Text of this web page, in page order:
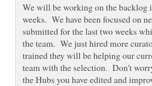
We will be working on the backlog
weeks. We have been focused on
submitted for the last two weeks
the team. We just hired more
trained they will be helping our
team with the selection. Don't
the Hubs you have edited and